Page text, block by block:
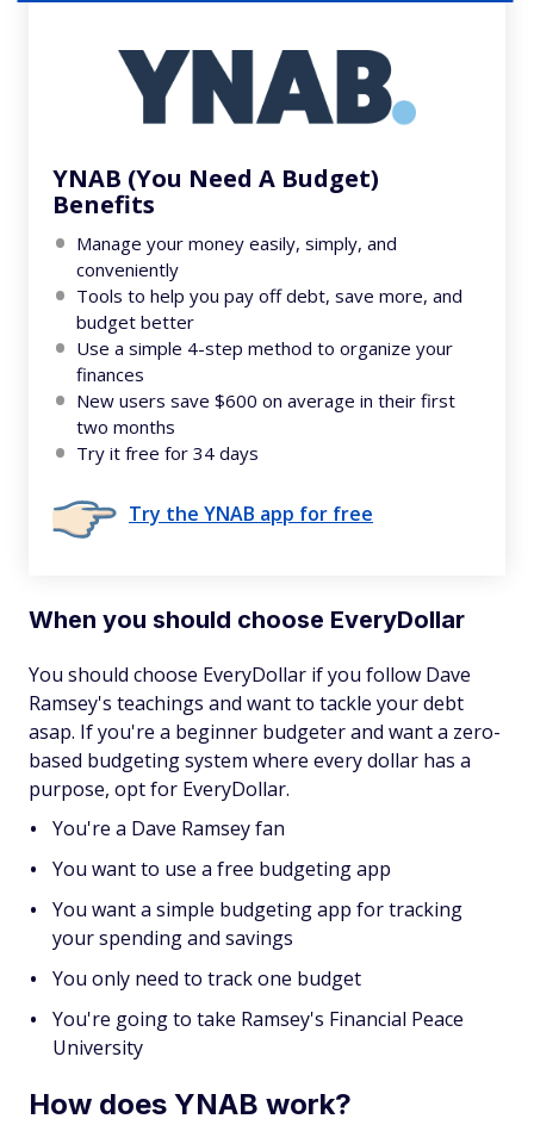
YNAB (You Need A Budget)
Benefits
Manage your money easily, simply, and
conveniently
Tools to help you pay off debt, save more, and
budget better
Use a simple 4-step method to organize your
finances
New users save $600 on average in their first
two months
Try it free for 34 days
Try the YNAB app for free
When you should choose EveryDollar
You should choose EveryDollar if you follow Dave
Ramsey's teachings and want to tackle your debt
asap. If you're a beginner budgeter and want a zero-
based budgeting system where every dollar has a
purpose, opt for EveryDollar.
You're a Dave Ramsey fan
You want to use a free budgeting app
You want a simple budgeting app for tracking
your spending and savings
You only need to track one budget
You're going to take Ramsey's Financial Peace
University
How does YNAB work?